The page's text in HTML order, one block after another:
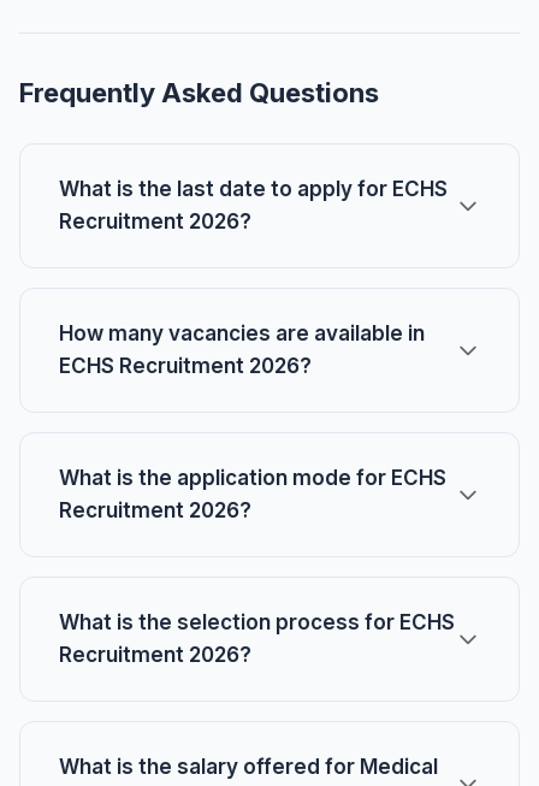
Frequently Asked Questions
What is the last date to apply for ECHS
Recruitment 2026?
How many vacancies are available in
ECHS Recruitment 2026?
What is the application mode for ECHS
Recruitment 2026?
What is the selection process for ECHS
Recruitment 2026?
What is the salary offered for Medical